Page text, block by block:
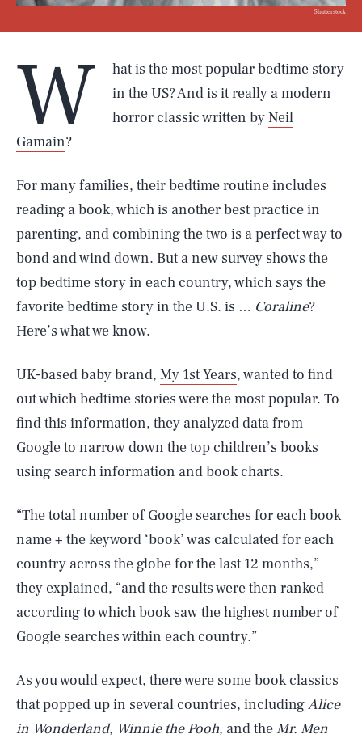
Shutterstock
W
hat is the most popular bedtime story
in the US? And is it really a modern
horror classic written byNeil
Gamain?
For many families, their bedtime routine includes
reading a book, which is another best practice in
parenting, and combining the two is a perfect way to
bond and wind down. But a new survey shows the
top bedtime story in each country, which says the
favorite bedtime story in the U.S. is … Coraline?
Here’s what we know.
UK-based baby brand, My 1st Years, wanted to find
out which bedtime stories were the most popular. To
find this information, they analyzed data from
Google to narrow down the top children’s books
using search information and book charts.
“The total number of Google searches for each book
name + the keyword ‘book’ was calculated for each
country across the globe for the last 12 months,”
they explained, “and the results were then ranked
according to which book saw the highest number of
Google searches within each country.”
As you would expect, there were some book classics
that popped up in several countries, includingAlice
in Wonderland, Winnie the Pooh, and theMr. Men